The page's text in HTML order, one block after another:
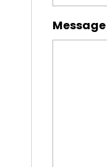
Message